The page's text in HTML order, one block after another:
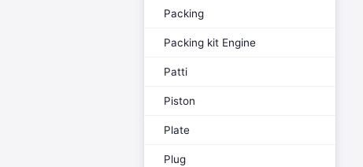
Packing
Packing kit Engine
Patti
Piston
Plate
Plug